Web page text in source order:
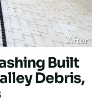
Built
Debris,